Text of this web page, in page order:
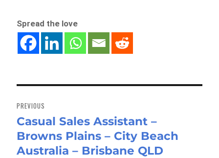
Spread the love
navigation
PREVIOUS
Previous
post:
Casual Sales Assistant –
Browns Plains – City Beach
Australia – Brisbane QLD